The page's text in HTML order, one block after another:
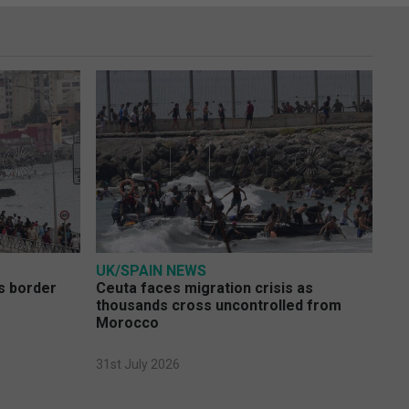
border
UK/SPAIN NEWS
Ceuta faces migration crisis as
thousands cross uncontrolled from
Morocco
31st July 2026